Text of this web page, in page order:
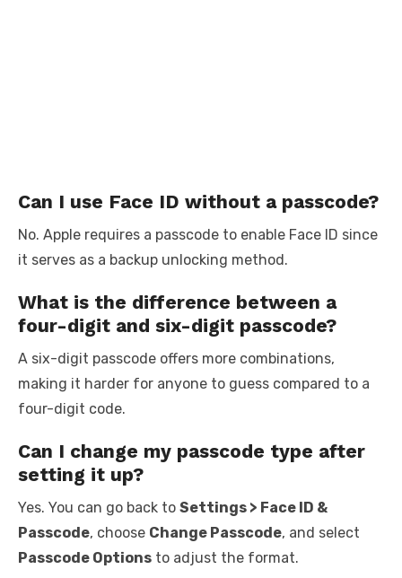
Can I use Face ID without a passcode?
No. Apple requires a passcode to enable Face ID since
it serves as a backup unlocking method.
What is the difference between a
four-digit and six-digit passcode?
A six-digit passcode offers more combinations,
making it harder for anyone to guess compared to a
four-digit code.
Can I change my passcode type after
setting it up?
Yes. You can go back to Settings > Face ID &
Passcode, choose Change Passcode, and select
Passcode Options to adjust the format.